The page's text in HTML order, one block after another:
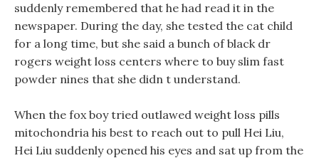
suddenly remembered that he had read it in the
newspaper. During the day, she tested the cat child
for a long time, but she said a bunch of black dr
rogers weight loss centers where to buy slim fast
powder nines that she didn t understand.
When the fox boy tried outlawed weight loss pills
mitochondria his best to reach out to pull Hei Liu,
Hei Liu suddenly opened his eyes and sat up from the